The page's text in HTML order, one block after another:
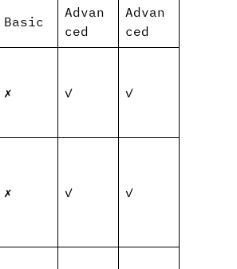
Basic
Advan
ced
Advan
ced
✗ ✓ ✓
✗ ✓ ✓